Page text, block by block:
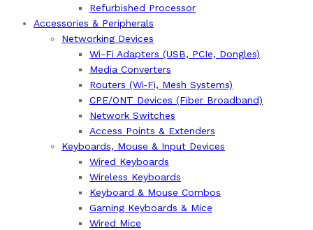
Refurbished Processor
Accessories & Peripherals
Networking Devices
Wi-Fi Adapters (USB, PCIe, Dongles)
Media Converters
Routers (Wi‑Fi, Mesh Systems)
CPE/ONT Devices (Fiber Broadband)
Network Switches
Access Points & Extenders
Keyboards, Mouse & Input Devices
Wired Keyboards
Wireless Keyboards
Keyboard & Mouse Combos
Gaming Keyboards & Mice
Wired Mice